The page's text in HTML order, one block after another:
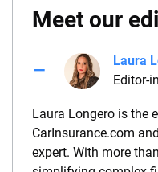
Meet our
Laura
Editor-
Laura Longero is the
CarInsurance.com
expert. With more